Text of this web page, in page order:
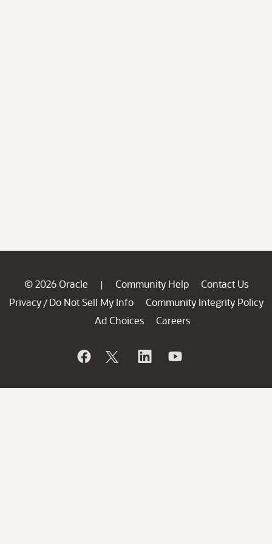
© 2026 Oracle | Community Help
Contact Us
Privacy / Do Not Sell My Info
Community Integrity Policy
Ad Choices
Careers